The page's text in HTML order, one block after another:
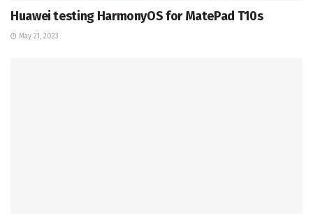
Huawei testing HarmonyOS for MatePad T10s
May 21, 2023